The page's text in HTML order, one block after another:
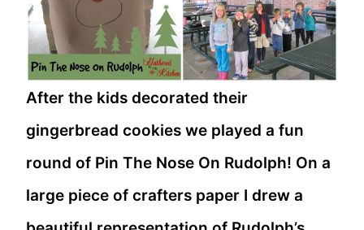
After the kids decorated their
gingerbread cookies we played a fun
round of Pin The Nose On Rudolph! On a
large piece of crafters paper I drew a